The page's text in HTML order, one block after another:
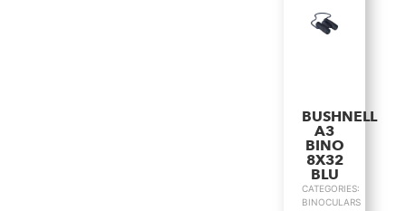
BUSHNELL
A3
BINO
8X32
BLU
CATEGORIES:
BINOCULARS